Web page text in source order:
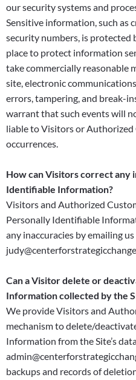
our security systems and
Sensitive information, such as
security numbers, is protected
place to protect information
take commercially reasonable
site, electronic
errors, tampering, and break-
warrant that such events will
liable to Visitors or Authorized
occurrences.
How can Visitors correct any
Identifiable Information?
Visitors and Authorized
Personally Identifiable
any inaccuracies by emailing
Can a Visitor delete or
Information collected by the
We provide Visitors and
mechanism to delete/
Information from the Site’s
backups and records of